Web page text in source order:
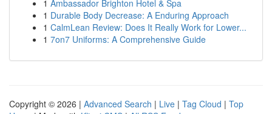
1 Ambassador Brighton Hotel & Spa
1 Durable Body Decrease: A Enduring Approach
1 CalmLean Review: Does It Really Work for Lower...
1 7on7 Uniforms: A Comprehensive Guide
Copyright © 2026 | Advanced Search | Live | Tag Cloud | Top